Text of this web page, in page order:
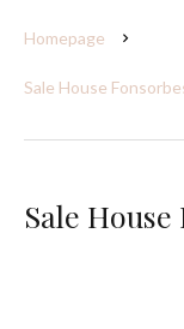
Homepage
Sale House
Sale